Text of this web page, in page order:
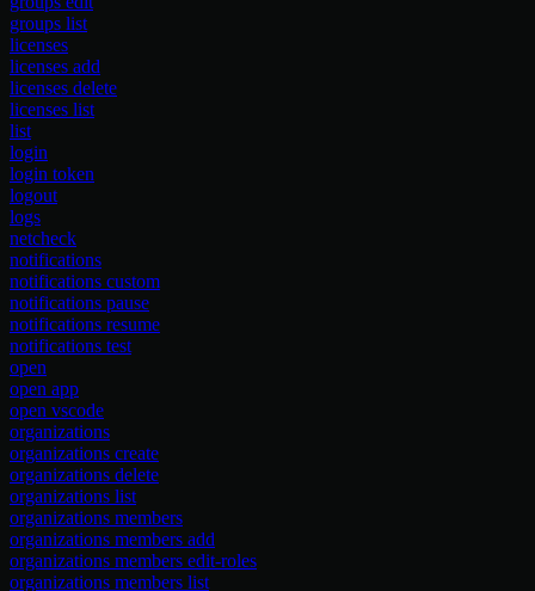
groups list
licenses
licenses add
licenses delete
licenses list
list
login
login token
logout
logs
netcheck
notifications
notifications custom
notifications pause
notifications resume
notifications test
open
open app
open vscode
organizations
organizations create
organizations delete
organizations list
organizations members
organizations members add
organizations members edit-roles
organizations members list